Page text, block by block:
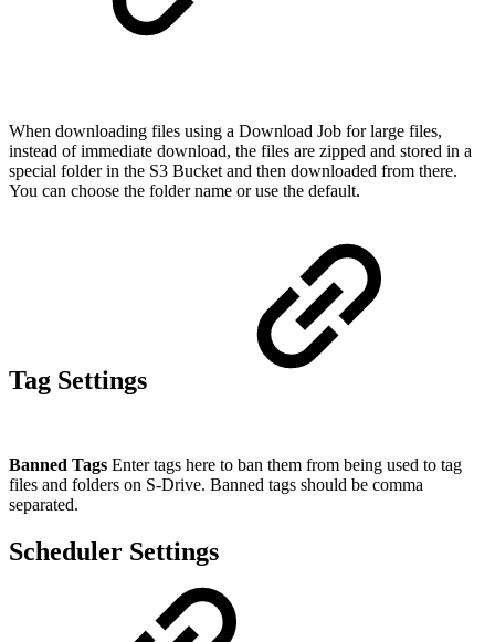
When downloading files using a Download Job for large files,
instead of immediate download, the files are zipped and stored in a
special folder in the S3 Bucket and then downloaded from there.
You can choose the folder name or use the default.
Tag Settings
Banned Tags Enter tags here to ban them from being used to tag
files and folders on S-Drive. Banned tags should be comma
separated.
Scheduler Settings